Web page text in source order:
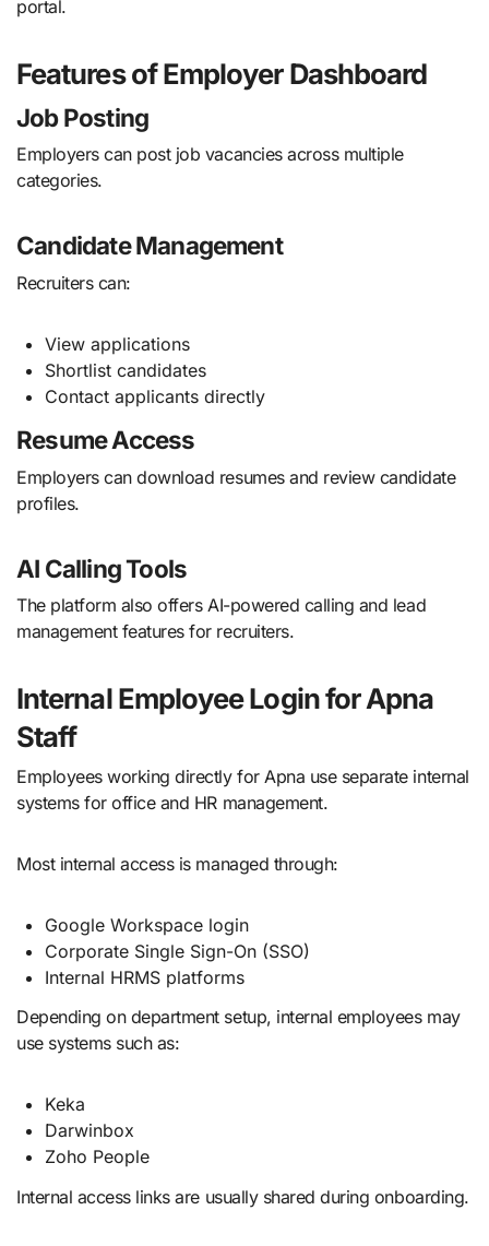
portal.
Features of Employer Dashboard
Job Posting
Employers can post job vacancies across multiple
categories.
Candidate Management
Recruiters can:
View applications
Shortlist candidates
Contact applicants directly
Resume Access
Employers can download resumes and review candidate
profiles.
AI Calling Tools
The platform also offers AI-powered calling and lead
management features for recruiters.
Internal Employee Login for Apna
Staff
Employees working directly for Apna use separate internal
systems for office and HR management.
Most internal access is managed through:
Google Workspace login
Corporate Single Sign-On (SSO)
Internal HRMS platforms
Depending on department setup, internal employees may
use systems such as:
Keka
Darwinbox
Zoho People
Internal access links are usually shared during onboarding.